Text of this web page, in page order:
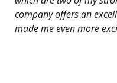
company offers an
made me even more